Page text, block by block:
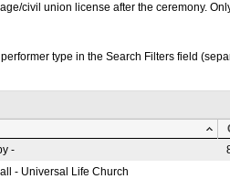
civil union license after the ceremony.
type in the Search Filters field
-
- Universal Life Church